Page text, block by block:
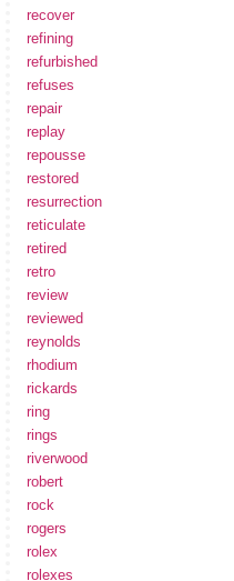
recover
refining
refurbished
refuses
repair
replay
repousse
restored
resurrection
reticulate
retired
retro
review
reviewed
reynolds
rhodium
rickards
ring
rings
riverwood
robert
rock
rogers
rolex
rolexes